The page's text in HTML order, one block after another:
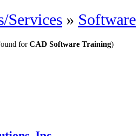
Services » Software
forCAD Software Training)